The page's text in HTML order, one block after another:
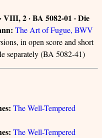
2 · BA 5082-01 · Die
The Art of Fugue, BWV
in open score and short
separately (BA 5082-41)
The Well-Tempered
The Well-Tempered